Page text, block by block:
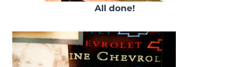
All done!